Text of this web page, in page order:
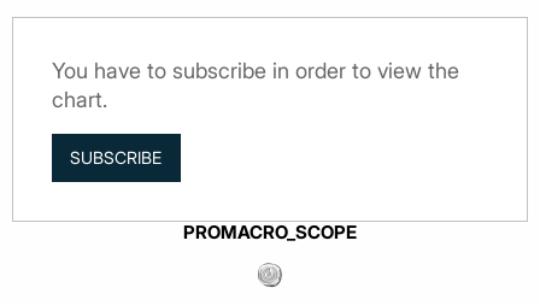
You have to subscribe in order to view the
chart.
SUBSCRIBE
PROMACRO_SCOPE